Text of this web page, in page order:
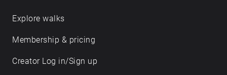
Explore walks
Membership & pricing
Creator Log in/Sign up